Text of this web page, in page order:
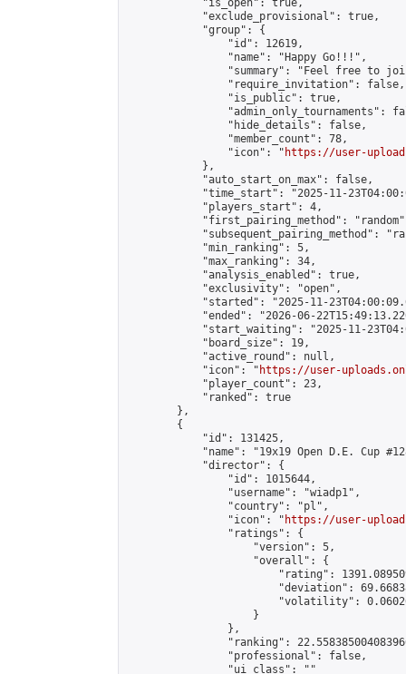
            "is_open": true,
            "exclude_provisional": true,
            "group": {
                "id": 12619,
                "name": "Happy Go!!!",
"summary": "Feel free to
                "require_invitation": false,
                "is_public": true,
"admin_only_tournaments":
                "hide_details": false,
                "member_count": 78,
                "icon": "
https://user-
            },
            "auto_start_on_max": false,
"time_start": "2025-11-
            "players_start": 4,
"first_pairing_method":
"subsequent_pairing_method":
            "min_ranking": 5,
            "max_ranking": 34,
            "analysis_enabled": true,
            "exclusivity": "open",
"started": "2025-11-
"ended": "2026-06-
"start_waiting": "2025-11-
            "board_size": 19,
            "active_round": null,
            "icon": "
https://user-
            "player_count": 23,
            "ranked": true
        },
        {
            "id": 131425,
"name": "19x19 Open D.E. Cup
            "director": {
                "id": 1015644,
                "username": "wiadp1",
                "country": "pl",
                "icon": "
https://user-
                "ratings": {
                    "version": 5,
                    "overall": {
"rating":
"deviation":
"volatility":
                    }
                },
"ranking":
                "professional": false,
                "ui_class": ""